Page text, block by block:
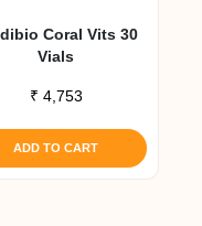
Coral Vits 30
Vials
₹ 4,753
ADD TO CART